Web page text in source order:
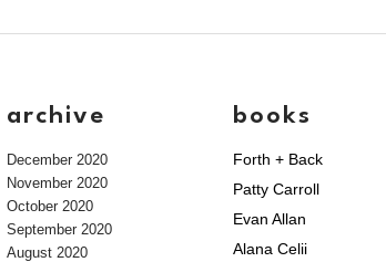
archive
December 2020
November 2020
October 2020
September 2020
August 2020
books
Forth + Back
Patty Carroll
Evan Allan
Alana Celii